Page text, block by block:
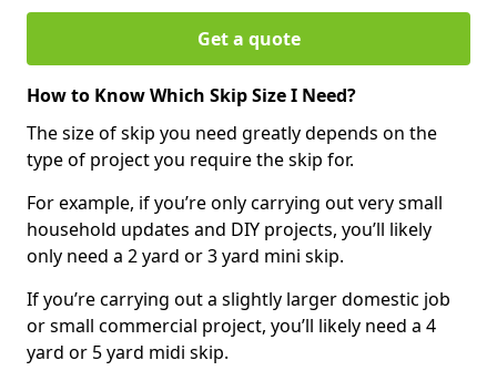
Get a quote
How to Know Which Skip Size I Need?
The size of skip you need greatly depends on the
type of project you require the skip for.
For example, if you’re only carrying out very small
household updates and DIY projects, you’ll likely
only need a 2 yard or 3 yard mini skip.
If you’re carrying out a slightly larger domestic job
or small commercial project, you’ll likely need a 4
yard or 5 yard midi skip.